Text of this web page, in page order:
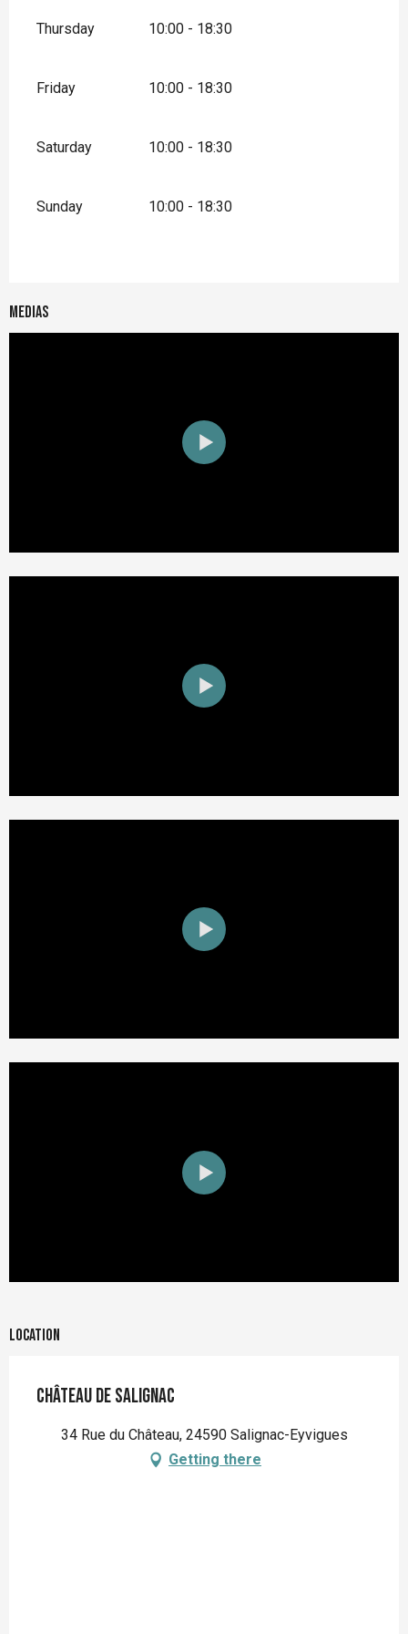
Thursday 10:00 - 18:30
Friday 10:00 - 18:30
Saturday 10:00 - 18:30
Sunday 10:00 - 18:30
Medias
Location
Château de Salignac
34 Rue du Château, 24590 Salignac-Eyvigues
Getting there